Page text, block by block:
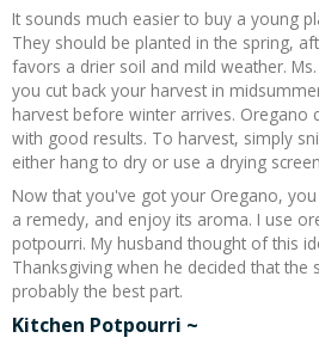
It sounds much easier to buy a young
They should be planted in the spring,
favors a drier soil and mild weather.
you cut back your harvest in
harvest before winter arrives. Oregano
with good results. To harvest, simply
either hang to dry or use a drying
Now that you've got your Oregano,
a remedy, and enjoy its aroma. I use
potpourri. My husband thought of this
Thanksgiving when he decided that
probably the best part.
Kitchen Potpourri ~